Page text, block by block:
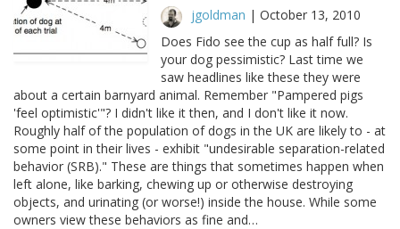
jgoldman | October 13, 2010
Does Fido see the cup as half full? Is
your dog pessimistic? Last time we
saw headlines like these they were
about a certain barnyard animal. Remember "Pampered pigs
'feel optimistic'"? I didn't like it then, and I don't like it now.
Roughly half of the population of dogs in the UK are likely to - at
some point in their lives - exhibit "undesirable separation-related
behavior (SRB)." These are things that sometimes happen when
left alone, like barking, chewing up or otherwise destroying
objects, and urinating (or worse!) inside the house. While some
owners view these behaviors as fine and…